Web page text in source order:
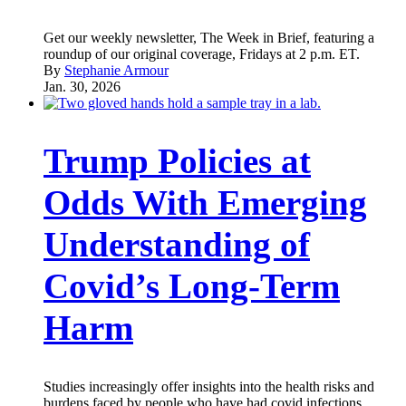
Get our weekly newsletter, The Week in Brief, featuring a
roundup of our original coverage, Fridays at 2 p.m. ET.
By Stephanie Armour
Jan. 30, 2026
Trump Policies at
Odds With Emerging
Understanding of
Covid’s Long-Term
Harm
Studies increasingly offer insights into the health risks and
burdens faced by people who have had covid infections.